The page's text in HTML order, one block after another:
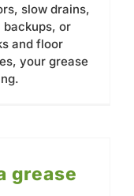
slow drains,
backups, or
and floor
your grease
grease